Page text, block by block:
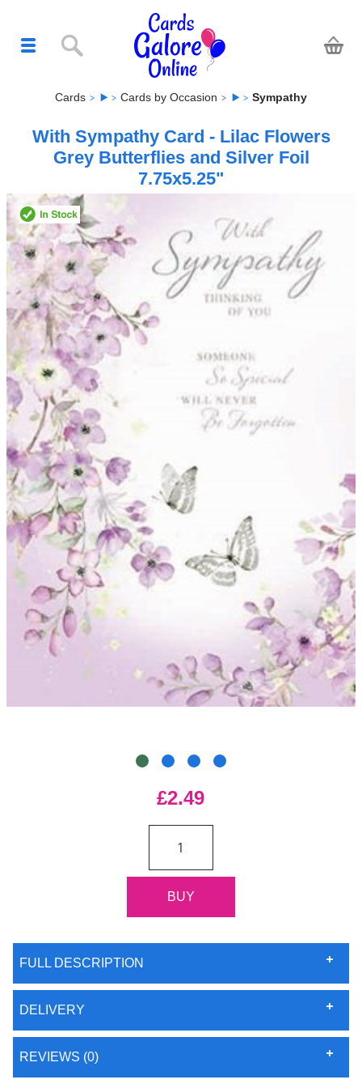
Cards Cards by Occasion Sympathy
With Sympathy Card - Lilac Flowers
Grey Butterflies and Silver Foil
7.75x5.25"
£2.49
FULL DESCRIPTION
DELIVERY
REVIEWS (0)